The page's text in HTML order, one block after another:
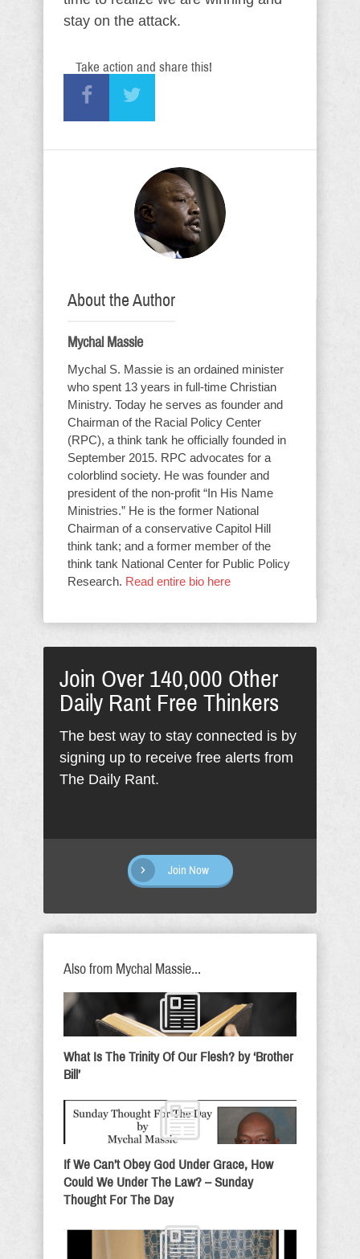
stay on the attack.
Take action and share this!
About the Author
Mychal Massie
Mychal S. Massie is an ordained minister
who spent 13 years in full-time Christian
Ministry. Today he serves as founder and
Chairman of the Racial Policy Center
(RPC), a think tank he officially founded in
September 2015. RPC advocates for a
colorblind society. He was founder and
president of the non-profit “In His Name
Ministries.” He is the former National
Chairman of a conservative Capitol Hill
think tank; and a former member of the
think tank National Center for Public Policy
Research. Read entire bio here
Join Over 140,000 Other
Daily Rant Free Thinkers
The best way to stay connected is by
signing up to receive free alerts from
The Daily Rant.
Join Now
Also from Mychal Massie...
What Is The Trinity Of Our Flesh? by ‘Brother
Bill’
If We Can’t Obey God Under Grace, How
Could We Under The Law? – Sunday
Thought For The Day